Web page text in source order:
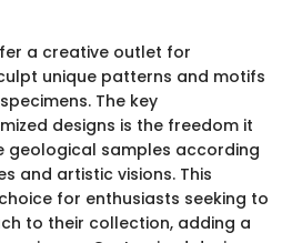
a creative outlet for
unique patterns and motifs
The key
designs is the freedom it
geological samples according
and artistic visions. This
for enthusiasts seeking to
to their collection, adding a